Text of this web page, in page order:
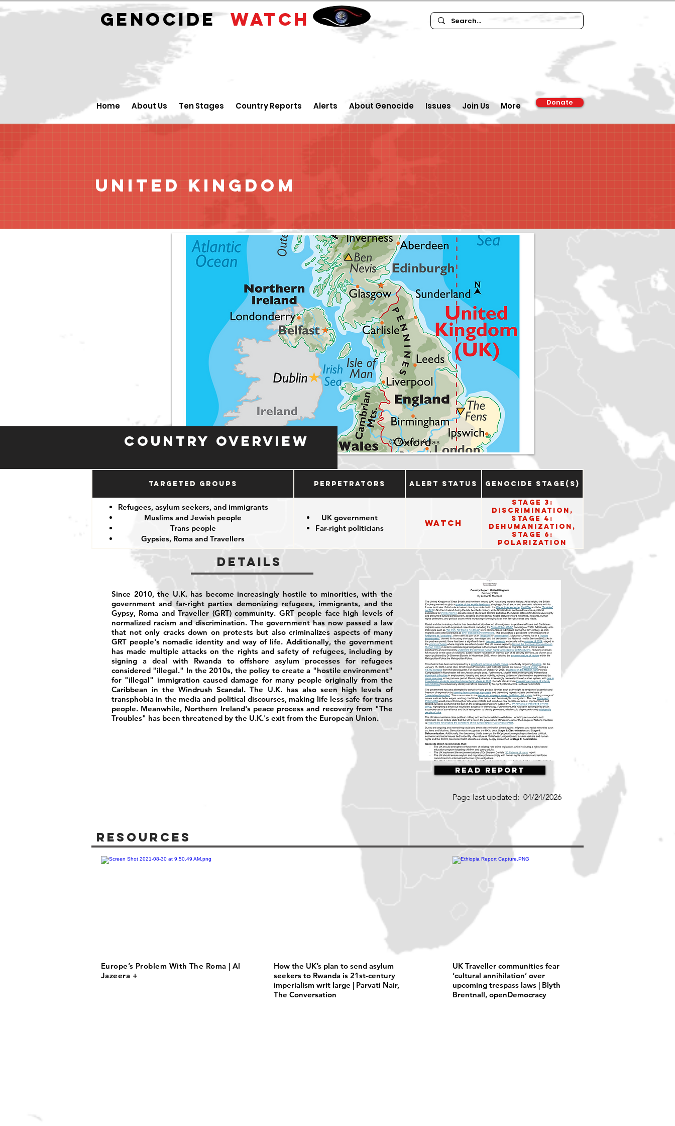
GENOCIDEWATCH
Home About Us Ten Stages Country Reports Alerts About Genocide Issues Join Us More Donate
United Kingdom
Country Overview © World Atlas
Targeted Groups Perpetrators Alert Status Genocide Stage(s)
Refugees, asylum seekers, and immigrants
Muslims and Jewish people
Trans people
Gypsies, Roma and Travellers
UK government
Far-right politicians
Watch
Stage 3:
Discrimination,
Stage 4:
Dehumanization,
Stage 6:
Polarization
Details
Since 2010, the U.K. has become increasingly hostile to minorities, with the
government and far-right parties demonizing refugees, immigrants, and the
Gypsy, Roma and Traveller (GRT) community. GRT people face high levels of
normalized racism and discrimination. The government has now passed a law
that not only cracks down on protests but also criminalizes aspects of many
GRT people's nomadic identity and way of life. Additionally, the government
has made multiple attacks on the rights and safety of refugees, including by
signing a deal with Rwanda to offshore asylum processes for refugees
considered "illegal." In the 2010s, the policy to create a "hostile environment"
for "illegal" immigration caused damage for many people originally from the
Caribbean in the Windrush Scandal. The U.K. has also seen high levels of
transphobia in the media and political discourses, making life less safe for trans
people. Meanwhile, Northern Ireland's peace process and recovery from "The
Troubles" has been threatened by the U.K.'s exit from the European Union.
Read Report
Page last updated: 04/24/2026
Resources
Europe’s Problem With The Roma | Al
Jazeera +
How the UK’s plan to send asylum
seekers to Rwanda is 21st-century
imperialism writ large | Parvati Nair,
The Conversation
UK Traveller communities fear
‘cultural annihilation’ over
upcoming trespass laws | Blyth
Brentnall, openDemocracy